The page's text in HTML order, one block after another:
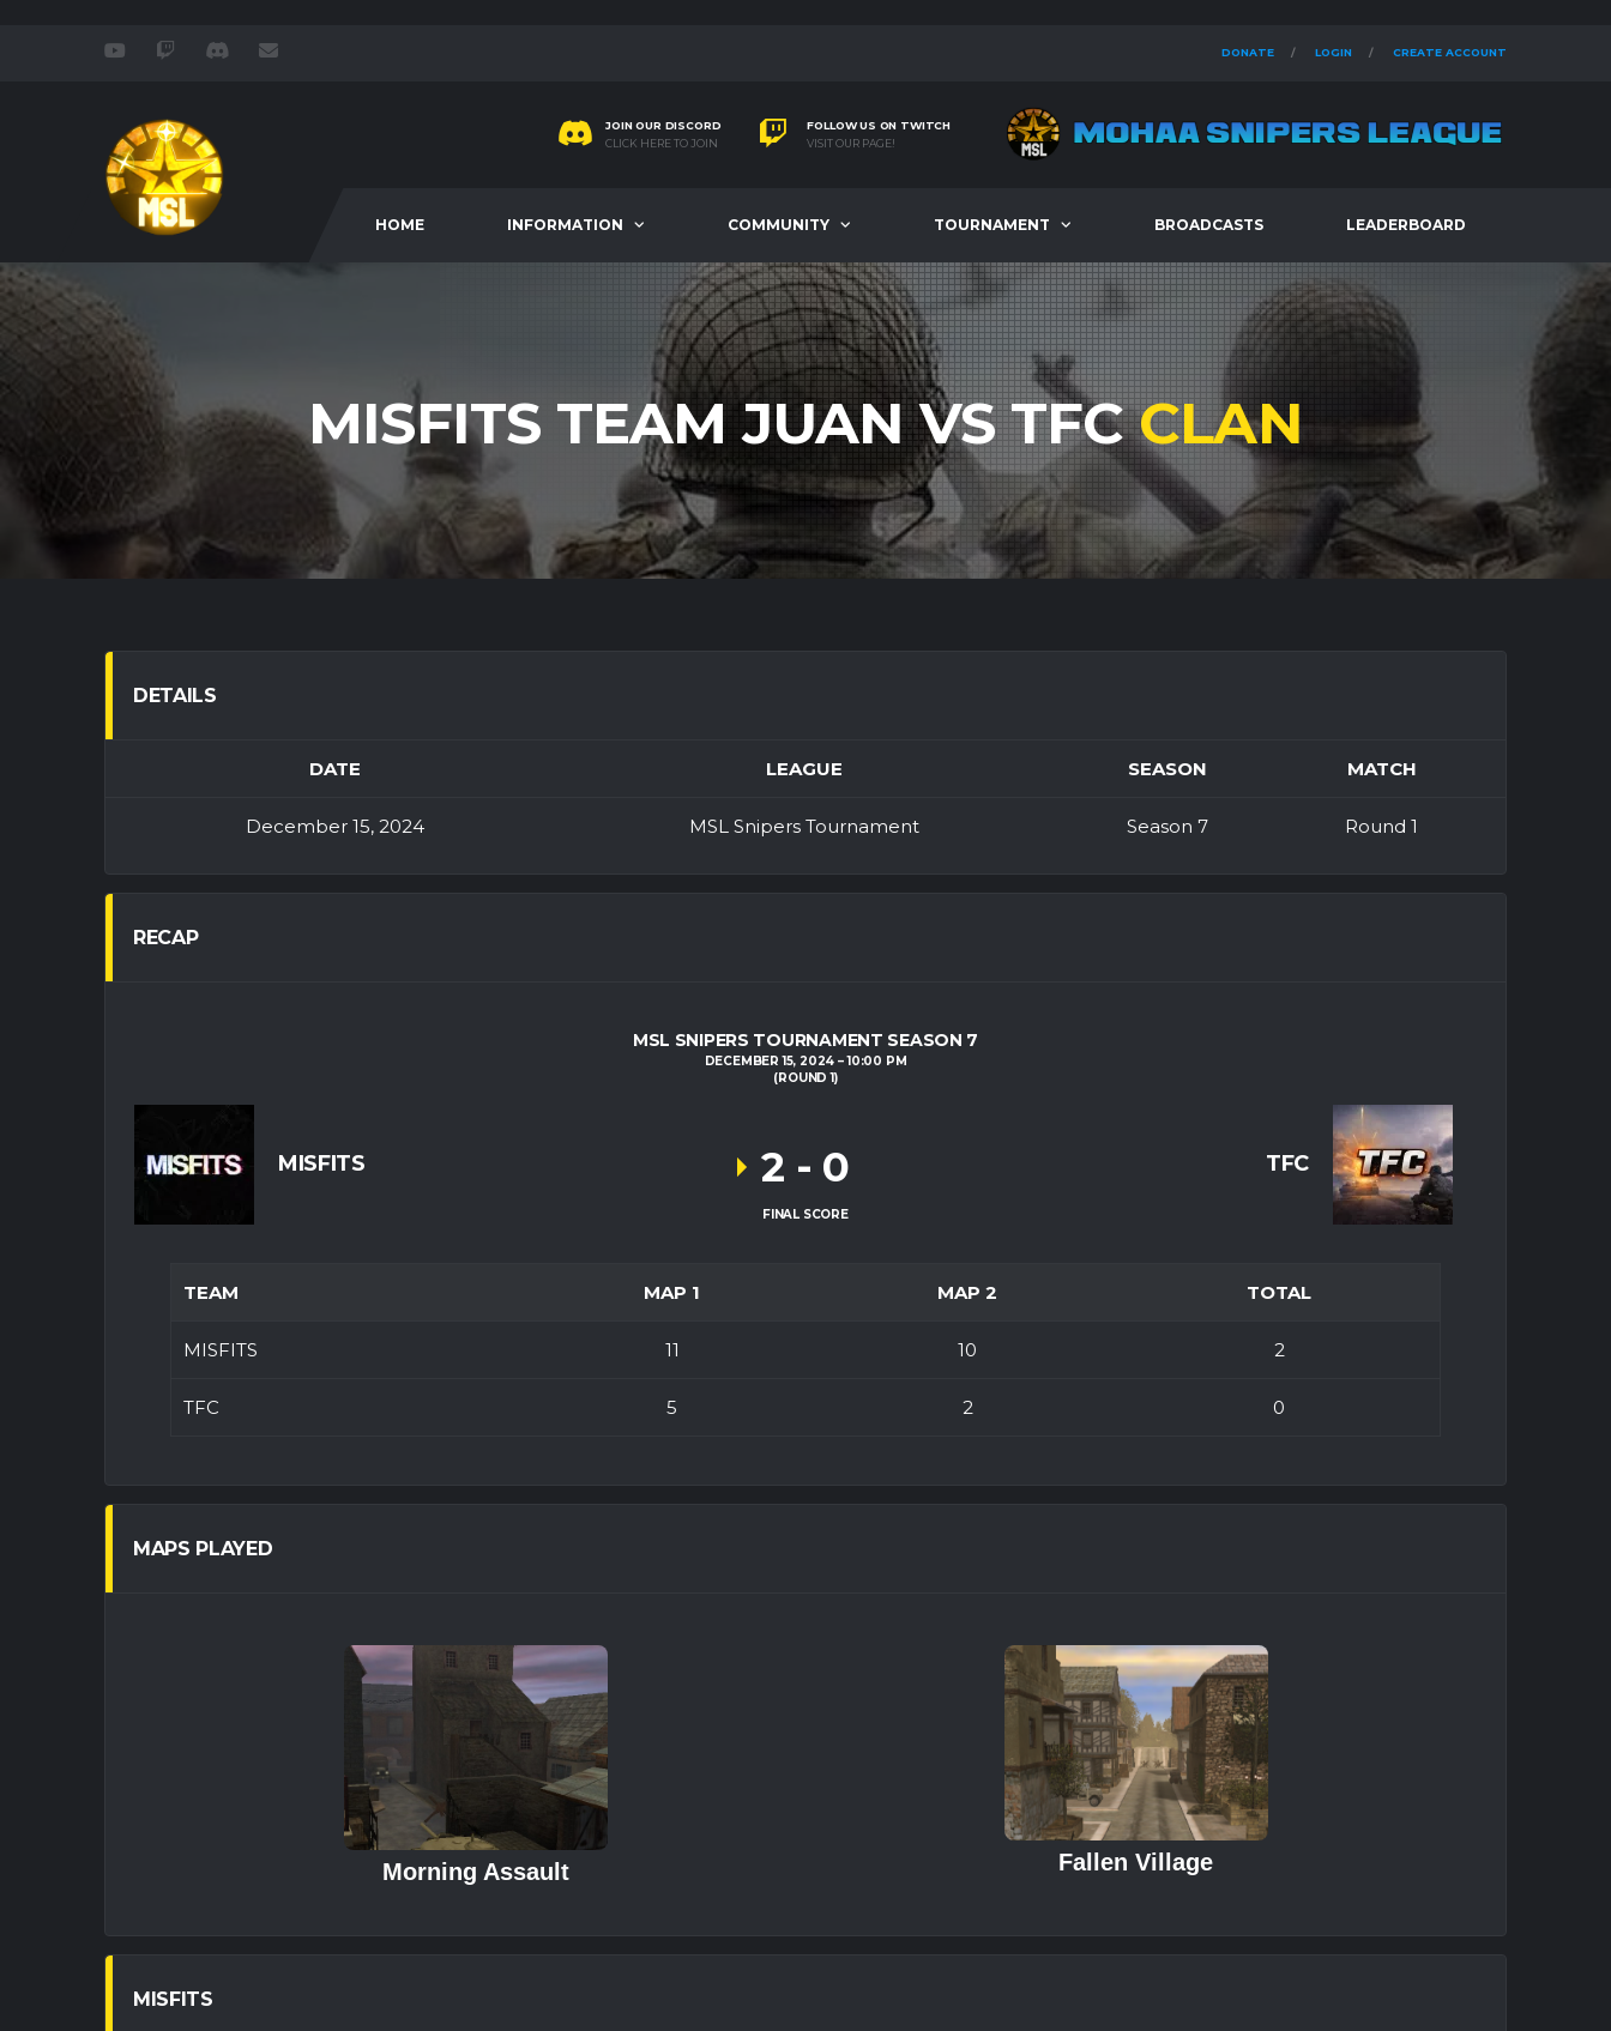
DONATE LOGIN CREATE ACCOUNT
JOIN OUR DISCORD
CLICK HERE TO JOIN
FOLLOW US ON TWITCH
VISIT OUR PAGE!
HOME INFORMATION COMMUNITY TOURNAMENT BROADCASTS LEADERBOARD
MISFITS TEAM JUAN VS TFCCLAN
DETAILS
DATE LEAGUE SEASON MATCH
December 15, 2024 MSL Snipers Tournament Season 7 Round 1
RECAP
MSL SNIPERS TOURNAMENT SEASON 7
DECEMBER 15, 2024
10:00 PM
(ROUND 1)
MISFITS TFC
2 - 0
FINAL SCORE
TEAM MAP 1 MAP 2 TOTAL
MISFITS 11 10 2
TFC 5 2 0
MAPS PLAYED
Morning Assault Fallen Village
MISFITS